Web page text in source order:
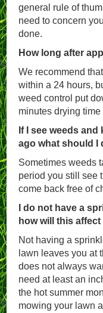
general rule of
need to concern
done.
How long after
We recommend
within a 24 hours,
weed control put
minutes drying
If I see weeds
ago what should I
Sometimes weeds
period you still see
come back free of
I do not have a
how will this
Not having a
lawn leaves you at
does not always
need at least an
the hot summer
mowing your lawn